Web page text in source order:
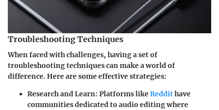
Troubleshooting Techniques
When faced with challenges, having a set of
troubleshooting techniques can make a world of
difference. Here are some effective strategies:
Research and Learn: Platforms likeReddithave
communities dedicated to audio editing where